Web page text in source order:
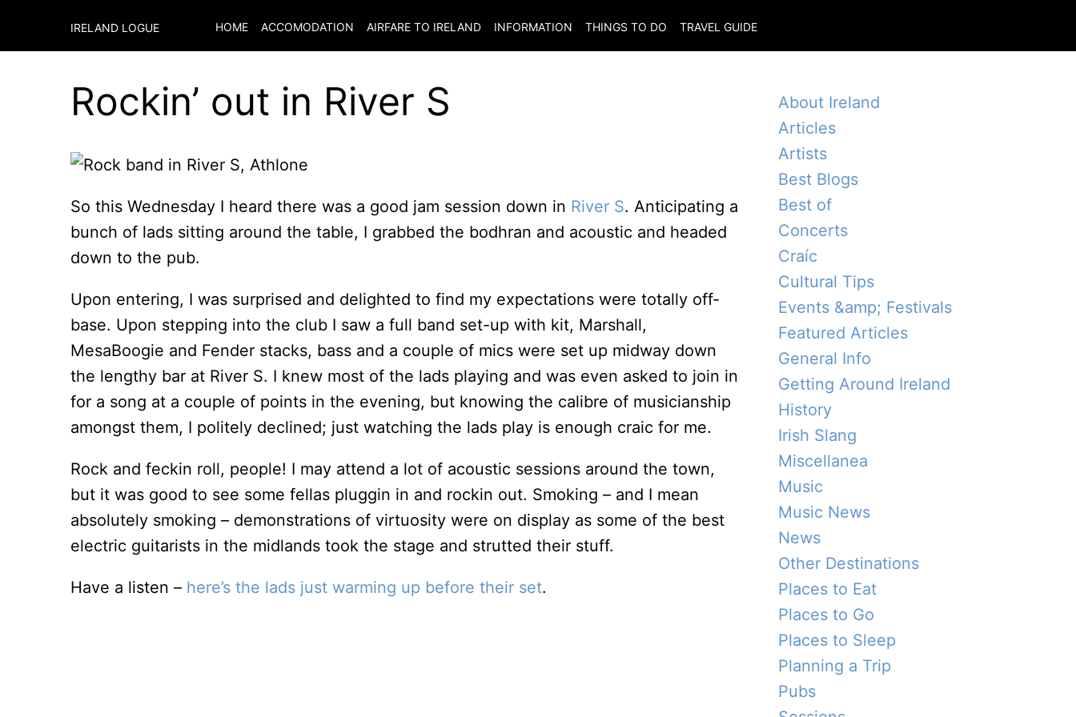
IRELAND LOGUE HOME ACCOMODATION AIRFARE TO IRELAND INFORMATION THINGS TO DO TRAVEL GUIDE
Rockin’ out in River S
So this Wednesday I heard there was a good jam session down in River S. Anticipating a
bunch of lads sitting around the table, I grabbed the bodhran and acoustic and headed
down to the pub.
Upon entering, I was surprised and delighted to find my expectations were totally off-
base. Upon stepping into the club I saw a full band set-up with kit, Marshall,
MesaBoogie and Fender stacks, bass and a couple of mics were set up midway down
the lengthy bar at River S. I knew most of the lads playing and was even asked to join in
for a song at a couple of points in the evening, but knowing the calibre of musicianship
amongst them, I politely declined; just watching the lads play is enough craic for me.
Rock and feckin roll, people! I may attend a lot of acoustic sessions around the town,
but it was good to see some fellas pluggin in and rockin out. Smoking – and I mean
absolutely smoking – demonstrations of virtuosity were on display as some of the best
electric guitarists in the midlands took the stage and strutted their stuff.
Have a listen – here’s the lads just warming up before their set.
About Ireland
Articles
Artists
Best Blogs
Best of
Concerts
Craíc
Cultural Tips
Events &amp; Festivals
Featured Articles
General Info
Getting Around Ireland
History
Irish Slang
Miscellanea
Music
Music News
News
Other Destinations
Places to Eat
Places to Go
Places to Sleep
Planning a Trip
Pubs